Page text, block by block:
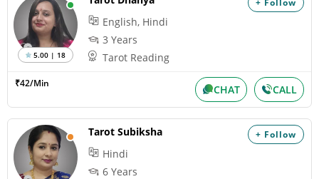
+ Follow
5.00 | 18
English, Hindi
3 Years
Tarot Reading
₹42/Min CHAT CALL
+ Follow
Tarot Subiksha
Hindi
6 Years